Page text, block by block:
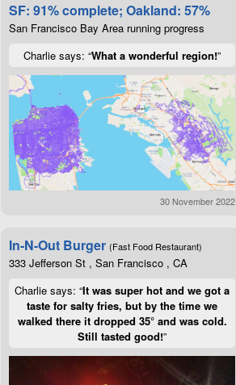
SF: 91% complete; Oakland: 57%
San Francisco Bay Area running progress
Charlie says: “What a wonderful region!”
30 November 2022
In-N-Out Burger (Fast Food Restaurant)
333 Jefferson St , San Francisco , CA
Charlie says: “It was super hot and we got a
taste for salty fries, but by the time we
walked there it dropped 35° and was cold.
Still tasted good!”